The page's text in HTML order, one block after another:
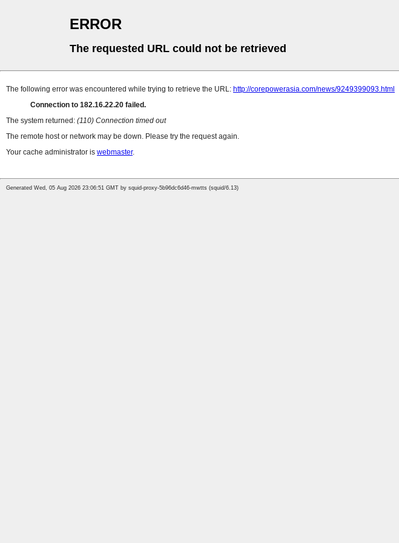
ERROR
The requested URL could not be retrieved
The following error was encountered while trying to retrieve the URL: http://corepowerasia.com/news/9249399093.html
Connection to 182.16.22.20 failed.
The system returned: (110) Connection timed out
The remote host or network may be down. Please try the request again.
Your cache administrator is webmaster.
Generated Wed, 05 Aug 2026 23:06:51 GMT by squid-proxy-5b96dc6d46-mwtts (squid/6.13)